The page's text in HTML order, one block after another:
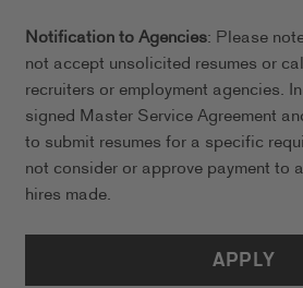
Notification to Agencies: Please
not accept unsolicited resumes or
recruiters or employment agencies.
signed Master Service Agreement
to submit resumes for a specific
not consider or approve payment to
hires made.
APPLY